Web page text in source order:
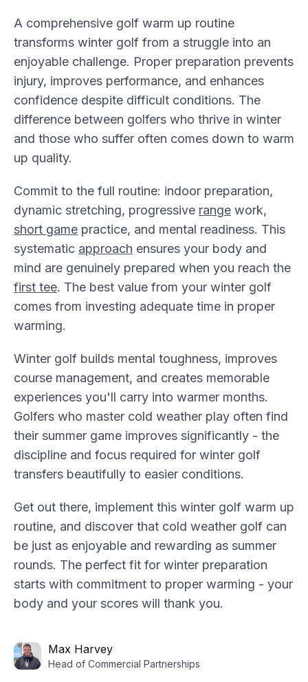
A comprehensive golf warm up routine
transforms winter golf from a struggle into an
enjoyable challenge. Proper preparation prevents
injury, improves performance, and enhances
confidence despite difficult conditions. The
difference between golfers who thrive in winter
and those who suffer often comes down to warm
up quality.
Commit to the full routine: indoor preparation,
dynamic stretching, progressive range work,
short game practice, and mental readiness. This
systematic approach ensures your body and
mind are genuinely prepared when you reach the
first tee. The best value from your winter golf
comes from investing adequate time in proper
warming.
Winter golf builds mental toughness, improves
course management, and creates memorable
experiences you'll carry into warmer months.
Golfers who master cold weather play often find
their summer game improves significantly - the
discipline and focus required for winter golf
transfers beautifully to easier conditions.
Get out there, implement this winter golf warm up
routine, and discover that cold weather golf can
be just as enjoyable and rewarding as summer
rounds. The perfect fit for winter preparation
starts with commitment to proper warming - your
body and your scores will thank you.
Max Harvey
Head of Commercial Partnerships